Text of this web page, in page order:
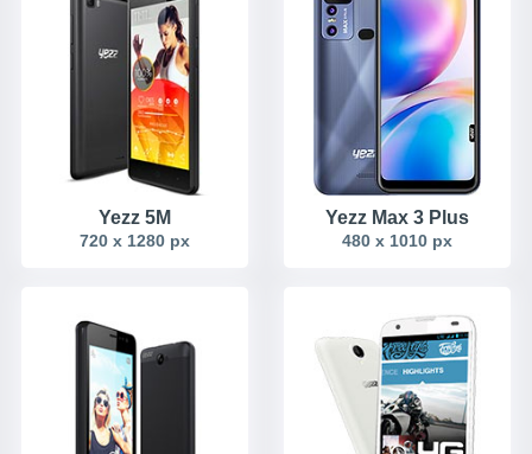
Yezz 5M
720 x 1280 px
Yezz Max 3 Plus
480 x 1010 px